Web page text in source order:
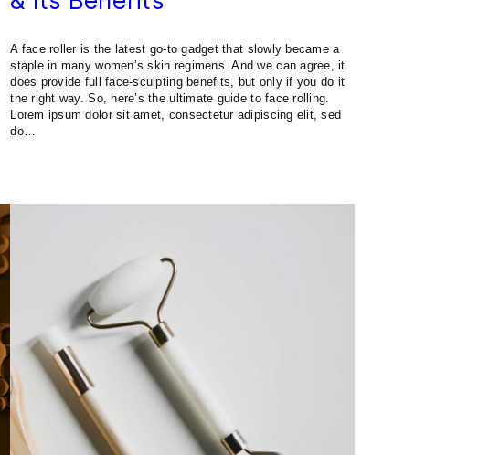
A face roller is the latest go-to gadget that slowly became a
staple in many women’s skin regimens. And we can agree, it
does provide full face-sculpting benefits, but only if you do it
the right way. So, here’s the ultimate guide to face rolling.
Lorem ipsum dolor sit amet, consectetur adipiscing elit, sed
do…